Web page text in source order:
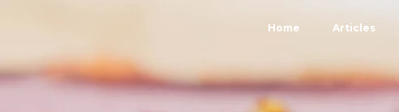
Home Articles